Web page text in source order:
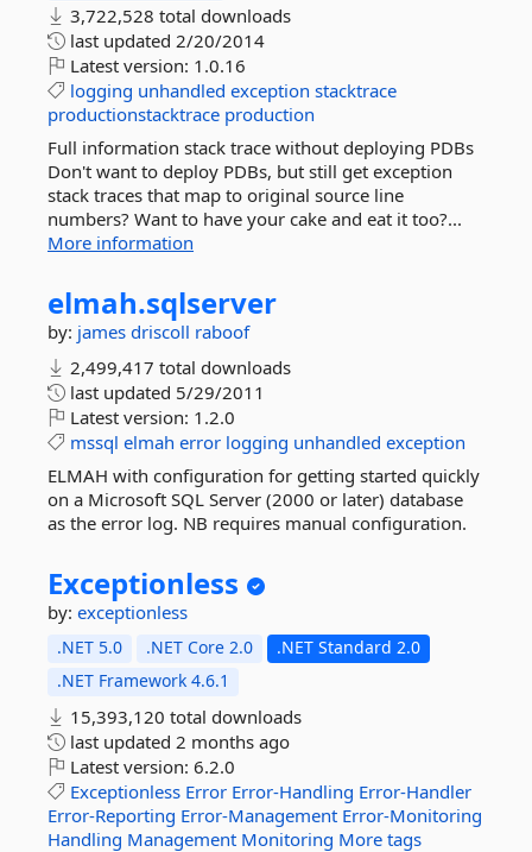
3,722,528 total downloads
last updated 2/20/2014
Latest version: 1.0.16
logging unhandled exception stacktrace
productionstacktrace production
Full information stack trace without deploying PDBs
Don't want to deploy PDBs, but still get exception
stack traces that map to original source line
numbers? Want to have your cake and eat it too?...
More information
elmah.sqlserver
by: james driscoll raboof
2,499,417 total downloads
last updated 5/29/2011
Latest version: 1.2.0
mssql elmah error logging unhandled exception
ELMAH with configuration for getting started quickly
on a Microsoft SQL Server (2000 or later) database
as the error log. NB requires manual configuration.
Exceptionless
by: exceptionless
.NET 5.0 .NET Core 2.0
.NET Standard 2.0
.NET Framework 4.6.1
15,393,120 total downloads
last updated 2 months ago
Latest version: 6.2.0
Exceptionless Error Error-Handling Error-Handler
Error-Reporting Error-Management Error-Monitoring
Handling Management Monitoring More tags